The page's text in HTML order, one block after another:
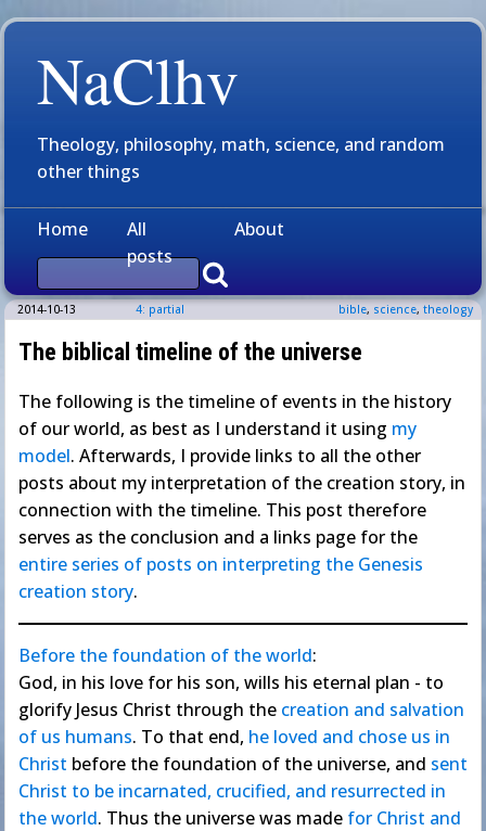
NaClhv
Theology, philosophy, math, science, and random
other things
Home
All
posts
About
2014-10-13 4: partial bible, science, theology
The biblical timeline of the universe
The following is the timeline of events in the history
of our world, as best as I understand it using my
model. Afterwards, I provide links to all the other
posts about my interpretation of the creation story, in
connection with the timeline. This post therefore
serves as the conclusion and a links page for the
entire series of posts on interpreting the Genesis
creation story.
Before the foundation of the world:
God, in his love for his son, wills his eternal plan - to
glorify Jesus Christ through the creation and salvation
of us humans. To that end, he loved and chose us in
Christ before the foundation of the universe, and sent
Christ to be incarnated, crucified, and resurrected in
the world. Thus the universe was made for Christ and